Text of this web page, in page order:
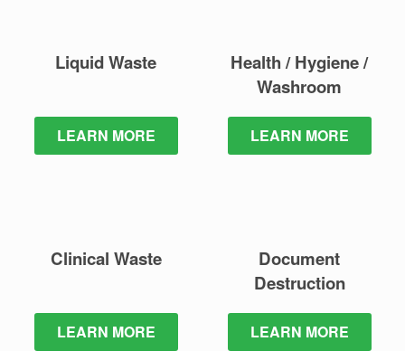
Liquid Waste
LEARN MORE
Health / Hygiene /
Washroom
LEARN MORE
Clinical Waste
LEARN MORE
Document
Destruction
LEARN MORE